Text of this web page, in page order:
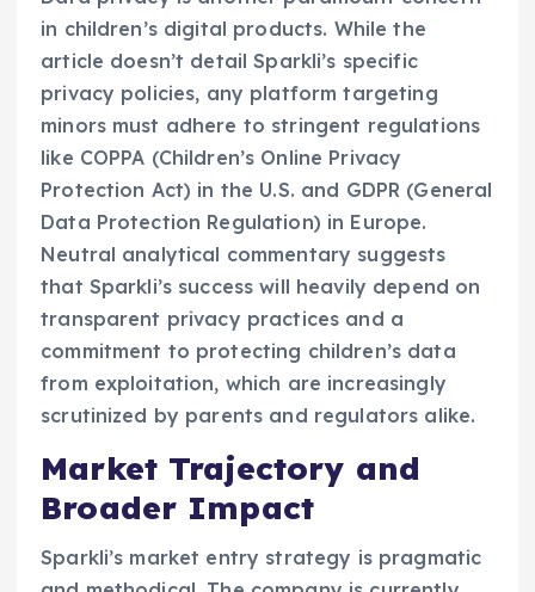
in children’s digital products. While the
article doesn’t detail Sparkli’s specific
privacy policies, any platform targeting
minors must adhere to stringent regulations
like COPPA (Children’s Online Privacy
Protection Act) in the U.S. and GDPR (General
Data Protection Regulation) in Europe.
Neutral analytical commentary suggests
that Sparkli’s success will heavily depend on
transparent privacy practices and a
commitment to protecting children’s data
from exploitation, which are increasingly
scrutinized by parents and regulators alike.
Market Trajectory and
Broader Impact
Sparkli’s market entry strategy is pragmatic